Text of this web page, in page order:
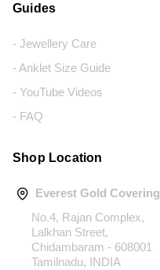
Guides
- Jewellery Care
- Anklet Size Guide
- YouTube Videos
- FAQ
Shop Location
Everest Gold Covering
No.4, Rajan Complex,
Lalkhan Street,
Chidambaram - 608001
Tamilnadu, INDIA